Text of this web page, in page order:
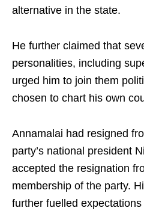
alternative in the state.
He further claimed that
personalities, including
urged him to join them
chosen to chart his own
Annamalai had resigned
party’s national president
accepted the resignation
membership of the party.
further fuelled